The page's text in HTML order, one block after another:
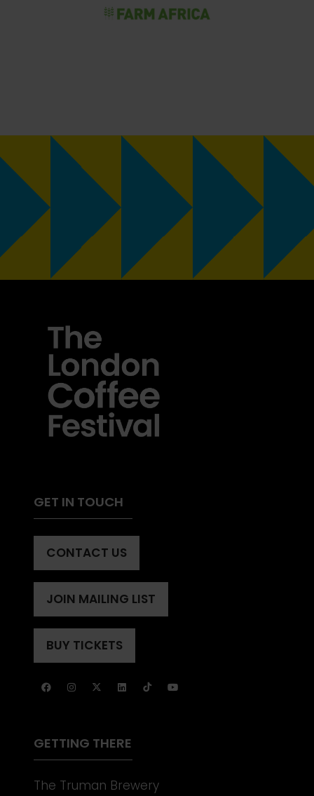
GET IN TOUCH
CONTACT US
(OPENS
A
NEW
TAB)
JOIN MAILING LIST
(OPENS
A
NEW
BUY TICKETS
(OPENS
A
GETTING THERE
The Truman Brewery